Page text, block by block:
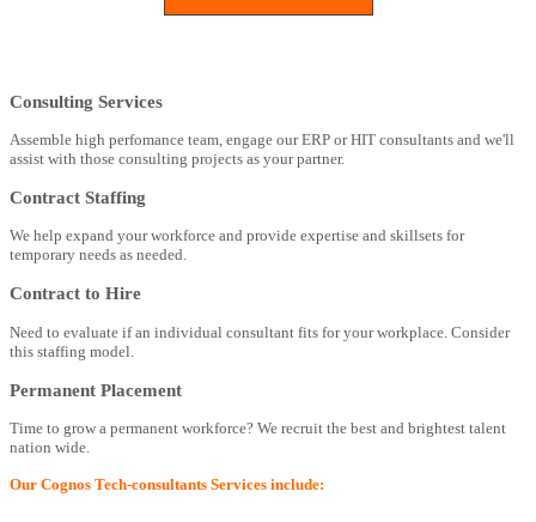
Consulting Services
Assemble high perfomance team, engage our ERP or HIT consultants and we'll
assist with those consulting projects as your partner.
Contract Staffing
We help expand your workforce and provide expertise and skillsets for
temporary needs as needed.
Contract to Hire
Need to evaluate if an individual consultant fits for your workplace. Consider
this staffing model.
Permanent Placement
Time to grow a permanent workforce? We recruit the best and brightest talent
nation wide.
Our Cognos Tech-consultants Services include: